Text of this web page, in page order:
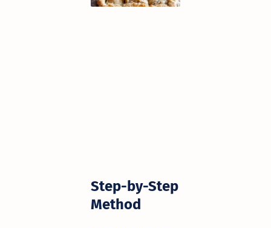
Step-by-Step
Method